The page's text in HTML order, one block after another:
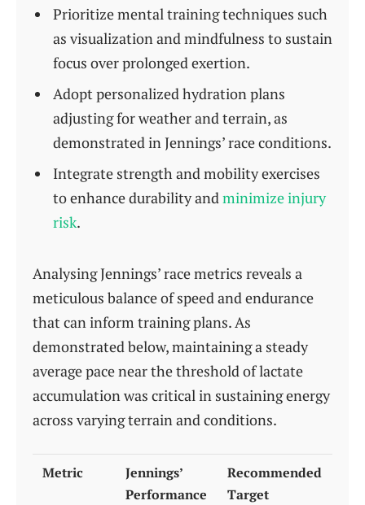
Prioritize mental training techniques such
as visualization and mindfulness to sustain
focus over prolonged exertion.
Adopt personalized hydration plans
adjusting for weather and terrain, as
demonstrated in Jennings’ race conditions.
Integrate strength and mobility exercises
to enhance durability andminimize injury
risk.
Analysing Jennings’ race metrics reveals a
meticulous balance of speed and endurance
that can inform training plans. As
demonstrated below, maintaining a steady
average pace near the threshold of lactate
accumulation was critical in sustaining energy
across varying terrain and conditions.
Metric
Jennings’
Performance
Recommended
Target